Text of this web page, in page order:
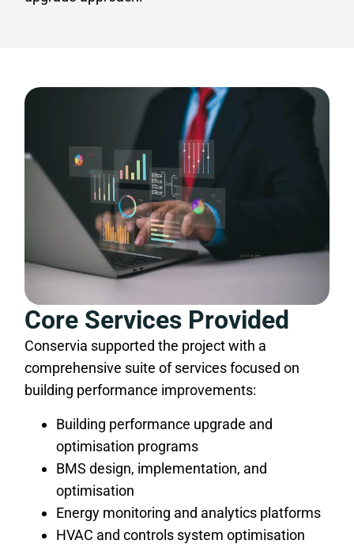
Core Services Provided
Conservia supported the project with a
comprehensive suite of services focused on
building performance improvements:
Building performance upgrade and
optimisation programs
BMS design, implementation, and
optimisation
Energy monitoring and analytics platforms
HVAC and controls system optimisation